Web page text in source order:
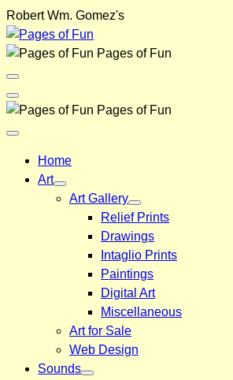
Skip
to
content
Robert Wm. Gomez's
Pages of Fun
Menu
Toggle
Back
Pages of Fun
Close
Home
Art
Art Gallery
Relief Prints
Drawings
Intaglio Prints
Paintings
Digital Art
Miscellaneous
Art for Sale
Web Design
Sounds